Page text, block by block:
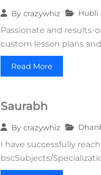
By crazywhiz Hubli
Passionate and
custom lesson plans
Read More
Saurabh
By crazywhiz
I have successfully
bscSubjects/